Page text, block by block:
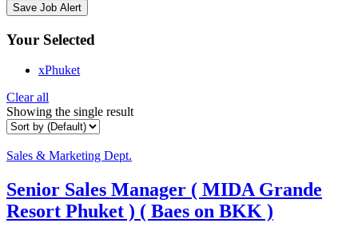
Save Job Alert
Your Selected
xPhuket
Clear all
Showing the single result
Sales & Marketing Dept.
Senior Sales Manager ( MIDA Grande
Resort Phuket ) ( Baes on BKK )